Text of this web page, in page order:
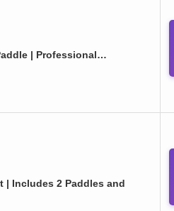
| Professional…
| Includes 2 Paddles and